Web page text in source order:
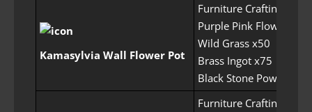
Kamasylvia Wall Flower Pot
Furniture Crafting
Purple Pink Flower x20
Wild Grass x50
Brass Ingot x75
Black Stone Powder
Furniture Crafting